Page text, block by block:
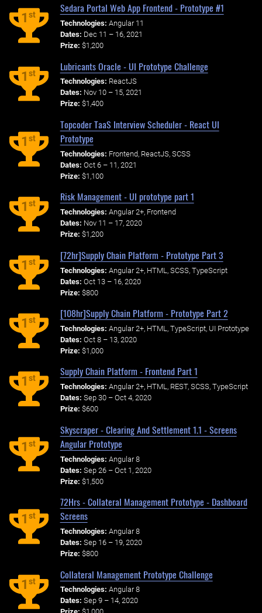
1st
Sedara Portal Web App Frontend - Prototype #1
Technologies: Angular 11
Dates: Dec 11 – 16, 2021
Prize: $1,200
1st
Lubricants Oracle - UI Prototype Challenge
Technologies: ReactJS
Dates: Nov 10 – 15, 2021
Prize: $1,400
1st
Topcoder TaaS Interview Scheduler - React UI
Prototype
Technologies: Frontend, ReactJS, SCSS
Dates: Oct 6 – 11, 2021
Prize: $1,100
1st
Risk Management - UI prototype part 1
Technologies: Angular 2+, Frontend
Dates: Nov 11 – 17, 2020
Prize: $1,200
1st
[72hr]Supply Chain Platform - Prototype Part 3
Technologies: Angular 2+, HTML, SCSS, TypeScript
Dates: Oct 13 – 16, 2020
Prize: $800
1st
[108hr]Supply Chain Platform - Prototype Part 2
Technologies: Angular 2+, HTML, TypeScript, UI Prototype
Dates: Oct 8 – 13, 2020
Prize: $1,000
1st
Supply Chain Platform - Frontend Part 1
Technologies: Angular 2+, HTML, REST, SCSS, TypeScript
Dates: Sep 30 – Oct 4, 2020
Prize: $600
1st
Skyscraper - Clearing And Settlement 1.1 - Screens
Angular Prototype
Technologies: Angular 8
Dates: Sep 26 – Oct 1, 2020
Prize: $1,500
1st
72Hrs - Collateral Management Prototype - Dashboard
Screens
Technologies: Angular 8
Dates: Sep 16 – 19, 2020
Prize: $800
1st
Collateral Management Prototype Challenge
Technologies: Angular 8
Dates: Sep 9 – 14, 2020